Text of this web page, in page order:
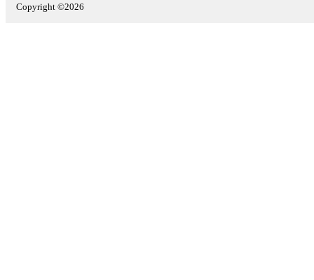
Copyright ©2026